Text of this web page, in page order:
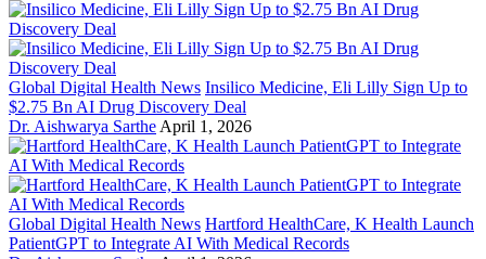
Global Digital Health News Insilico Medicine, Eli Lilly Sign Up to
$2.75 Bn AI Drug Discovery Deal
Dr. Aishwarya Sarthe April 1, 2026
Global Digital Health News Hartford HealthCare, K Health Launch
PatientGPT to Integrate AI With Medical Records